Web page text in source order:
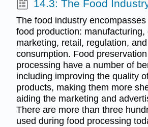
14.3: The Food
The food industry
food production: manufacturing,
marketing, retail, regulation, and
consumption. Food
processing have a number of
including improving the quality
products, making them more
aiding the marketing and
There are more than three
used during food processing